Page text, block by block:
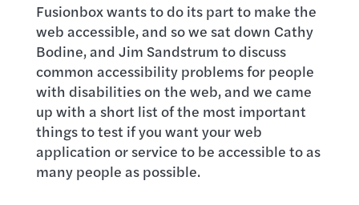
Fusionbox wants to do its part to make the
web accessible, and so we sat down Cathy
Bodine, and Jim Sandstrum to discuss
common accessibility problems for people
with disabilities on the web, and we came
up with a short list of the most important
things to test if you want your web
application or service to be accessible to as
many people as possible.